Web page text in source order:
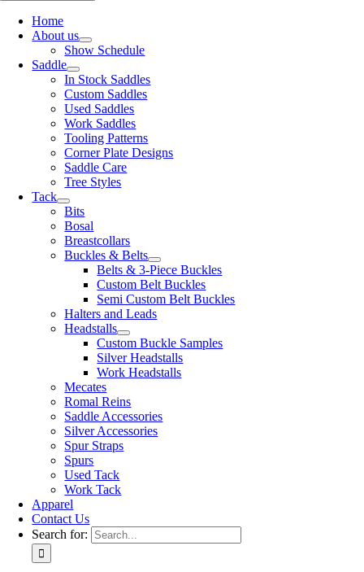
Home
About us
Show Schedule
Saddle
In Stock Saddles
Custom Saddles
Used Saddles
Work Saddles
Tooling Patterns
Corner Plate Designs
Saddle Care
Tree Styles
Tack
Bits
Bosal
Breastcollars
Buckles & Belts
Belts & 3-Piece Buckles
Custom Belt Buckles
Semi Custom Belt Buckles
Halters and Leads
Headstalls
Custom Buckle Samples
Silver Headstalls
Work Headstalls
Mecates
Romal Reins
Saddle Accessories
Silver Accessories
Spur Straps
Spurs
Used Tack
Work Tack
Apparel
Contact Us
Search for: